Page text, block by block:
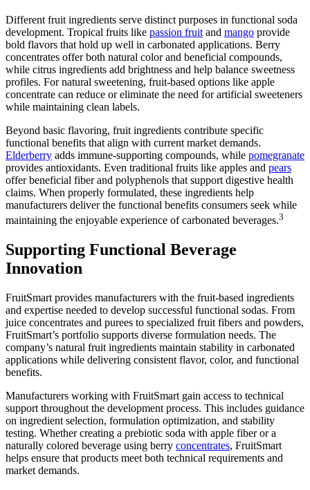
Different fruit ingredients serve distinct purposes in functional soda
development. Tropical fruits like passion fruit and mango provide
bold flavors that hold up well in carbonated applications. Berry
concentrates offer both natural color and beneficial compounds,
while citrus ingredients add brightness and help balance sweetness
profiles. For natural sweetening, fruit-based options like apple
concentrate can reduce or eliminate the need for artificial sweeteners
while maintaining clean labels.
Beyond basic flavoring, fruit ingredients contribute specific
functional benefits that align with current market demands.
Elderberry adds immune-supporting compounds, while pomegranate
provides antioxidants. Even traditional fruits like apples and pears
offer beneficial fiber and polyphenols that support digestive health
claims. When properly formulated, these ingredients help
manufacturers deliver the functional benefits consumers seek while
maintaining the enjoyable experience of carbonated beverages.3
Supporting Functional Beverage
Innovation
FruitSmart provides manufacturers with the fruit-based ingredients
and expertise needed to develop successful functional sodas. From
juice concentrates and purees to specialized fruit fibers and powders,
FruitSmart’s portfolio supports diverse formulation needs. The
company’s natural fruit ingredients maintain stability in carbonated
applications while delivering consistent flavor, color, and functional
benefits.
Manufacturers working with FruitSmart gain access to technical
support throughout the development process. This includes guidance
on ingredient selection, formulation optimization, and stability
testing. Whether creating a prebiotic soda with apple fiber or a
naturally colored beverage using berry concentrates, FruitSmart
helps ensure that products meet both technical requirements and
market demands.